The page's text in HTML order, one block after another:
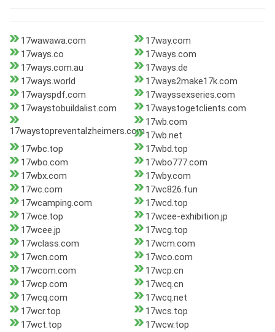
17wawawa.com
17way.com
17ways.co
17ways.com
17ways.com.au
17ways.de
17ways.world
17ways2make17k.com
17wayspdf.com
17wayssexseries.com
17waystobuildalist.com
17waystogetclients.com
17waystopreventalzheimers.com
17wb.com
17wb.net
17wbc.top
17wbd.top
17wbo.com
17wbo777.com
17wbx.com
17wby.com
17wc.com
17wc826.fun
17wcamping.com
17wcd.top
17wce.top
17wcee-exhibition.jp
17wcee.jp
17wcg.top
17wclass.com
17wcm.com
17wcn.com
17wco.com
17wcom.com
17wcp.cn
17wcp.com
17wcq.cn
17wcq.com
17wcq.net
17wcr.top
17wcs.top
17wct.top
17wcw.top